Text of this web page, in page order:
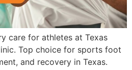
care for athletes at Texas
Top choice for sports foot
and recovery in Texas.